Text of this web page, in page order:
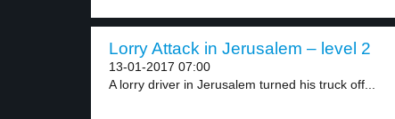
Lorry Attack in Jerusalem – level 2
13-01-2017 07:00
A lorry driver in Jerusalem turned his truck off...